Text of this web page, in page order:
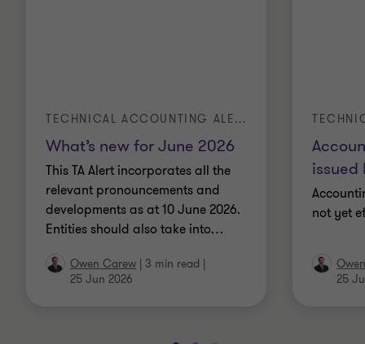
What’s new for June 2026
TECHNICAL ACCOUNTING ALERT | TA 2026-3
This TA Alert incorporates all the
relevant pronouncements and
developments as at 10 June 2026.
Entities should also take into…
Owen Carew 3 min read
25 Jun 2026
not yet
25